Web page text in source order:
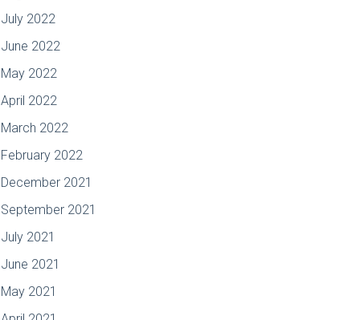
July 2022
June 2022
May 2022
April 2022
March 2022
February 2022
December 2021
September 2021
July 2021
June 2021
May 2021